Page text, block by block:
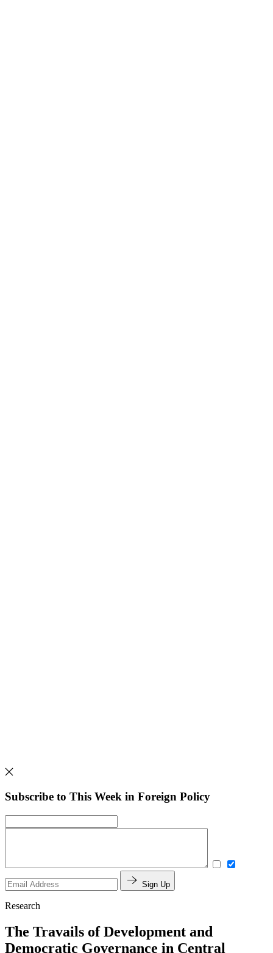
Subscribe to This Week in Foreign Policy
Sign Up
Research
The Travails of Development and
Democratic Governance in Central